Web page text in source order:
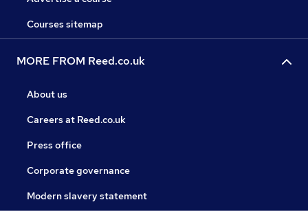
Courses sitemap
MORE FROM Reed.co.uk
About us
Careers at Reed.co.uk
Press office
Corporate governance
Modern slavery statement